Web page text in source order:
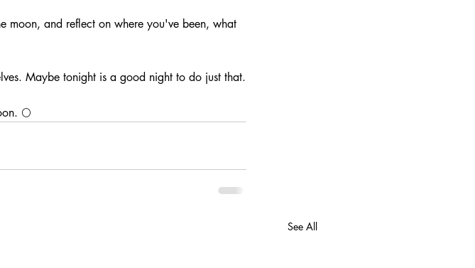
moon, and reflect on where you've been, what
Maybe tonight is a good night to do just that.
🌕
See All